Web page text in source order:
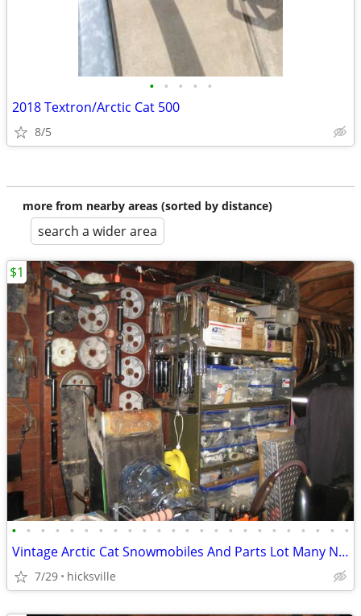
• • • • •
2018 Textron/Arctic Cat 500
8/5
more from nearby areas (sorted by distance)
search a wider area
• • • • • • • • • • • • • • • • • • • • • • • •
Vintage Arctic Cat Snowmobiles And Parts Lot Many NOS
7/29 hicksville
$1